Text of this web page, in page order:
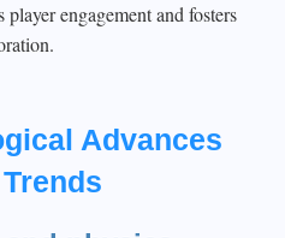
player engagement and fosters
Advances